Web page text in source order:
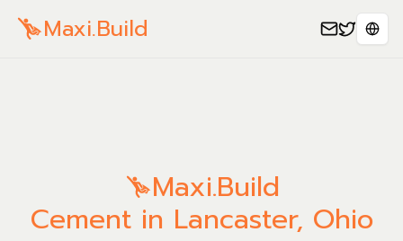
Maxi.Build
Maxi.Build
Cement in Lancaster, Ohio